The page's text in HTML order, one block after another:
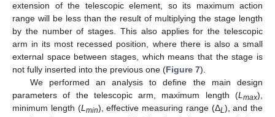
extension of the telescopic element, so its maximum action
range will be less than the result of multiplying the stage length
by the number of stages. This also applies for the telescopic
arm in its most recessed position, where there is also a small
external space between stages, which means that the stage is
not fully inserted into the previous one (Figure 7).
We performed an analysis to define the main design
parameters of the telescopic arm, maximum length (Lmax),
minimum length (Lmin), effective measuring range (ΔL), and the